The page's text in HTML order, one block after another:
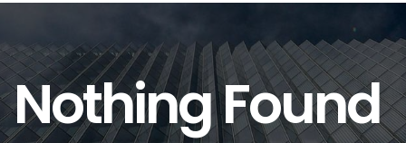
Nothing Found